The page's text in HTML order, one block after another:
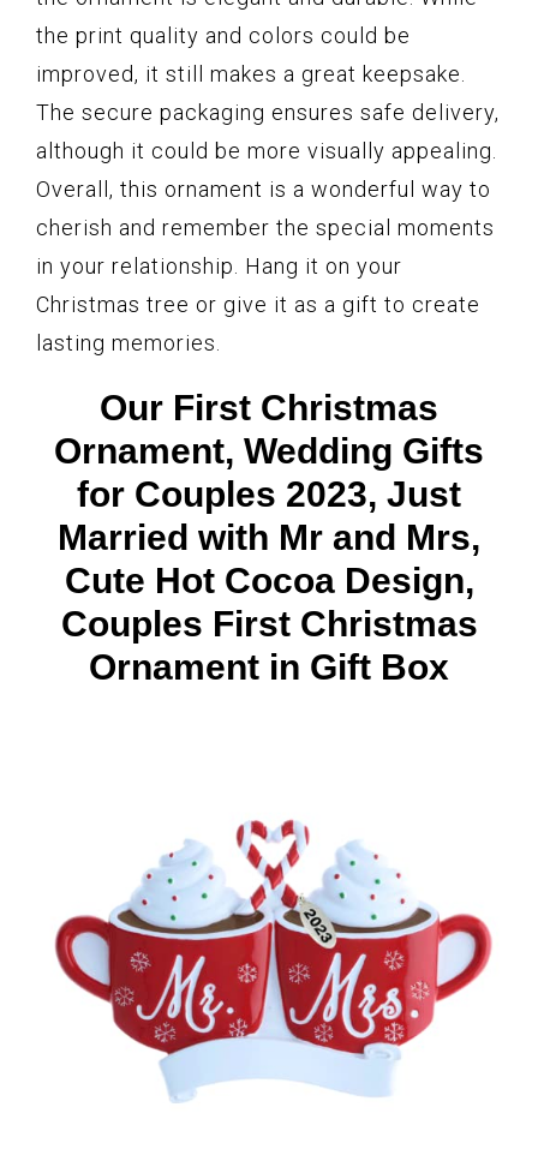
the print quality and colors could be
improved, it still makes a great keepsake.
The secure packaging ensures safe delivery,
although it could be more visually appealing.
Overall, this ornament is a wonderful way to
cherish and remember the special moments
in your relationship. Hang it on your
Christmas tree or give it as a gift to create
lasting memories.
Our First Christmas
Ornament, Wedding Gifts
for Couples 2023, Just
Married with Mr and Mrs,
Cute Hot Cocoa Design,
Couples First Christmas
Ornament in Gift Box